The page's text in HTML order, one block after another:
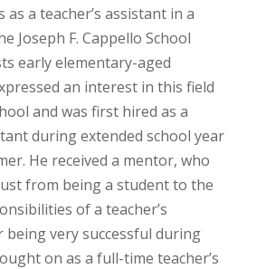
as a teacher’s assistant in a
Joseph F. Cappello School
early elementary-aged
an interest in this field
and was first hired as a
during extended school year
He received a mentor, who
from being a student to the
of a teacher’s
being very successful during
on as a full-time teacher’s